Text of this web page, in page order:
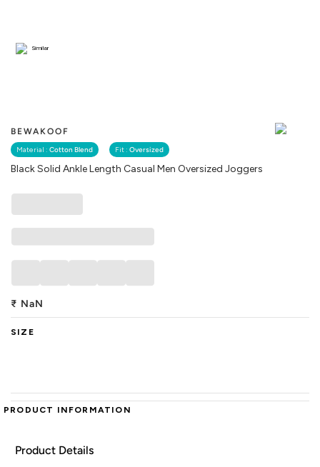
BEWAKOOF
Material : Cotton Blend Fit : Oversized
Black Solid Ankle Length Casual Men Oversized Joggers
Similar
₹ NaN
SIZE
PRODUCT INFORMATION
Product Details